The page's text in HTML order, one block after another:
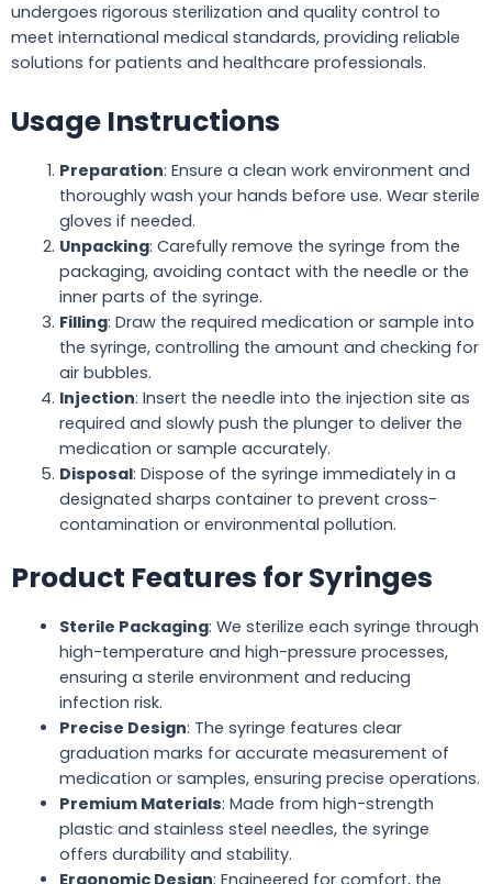
undergoes rigorous sterilization and quality control to
meet international medical standards, providing reliable
solutions for patients and healthcare professionals.
Usage Instructions
Preparation: Ensure a clean work environment and
thoroughly wash your hands before use. Wear sterile
gloves if needed.
Unpacking: Carefully remove the syringe from the
packaging, avoiding contact with the needle or the
inner parts of the syringe.
Filling: Draw the required medication or sample into
the syringe, controlling the amount and checking for
air bubbles.
Injection: Insert the needle into the injection site as
required and slowly push the plunger to deliver the
medication or sample accurately.
Disposal: Dispose of the syringe immediately in a
designated sharps container to prevent cross-
contamination or environmental pollution.
Product Features for Syringes
Sterile Packaging: We sterilize each syringe through
high-temperature and high-pressure processes,
ensuring a sterile environment and reducing
infection risk.
Precise Design: The syringe features clear
graduation marks for accurate measurement of
medication or samples, ensuring precise operations.
Premium Materials: Made from high-strength
plastic and stainless steel needles, the syringe
offers durability and stability.
Ergonomic Design: Engineered for comfort, the